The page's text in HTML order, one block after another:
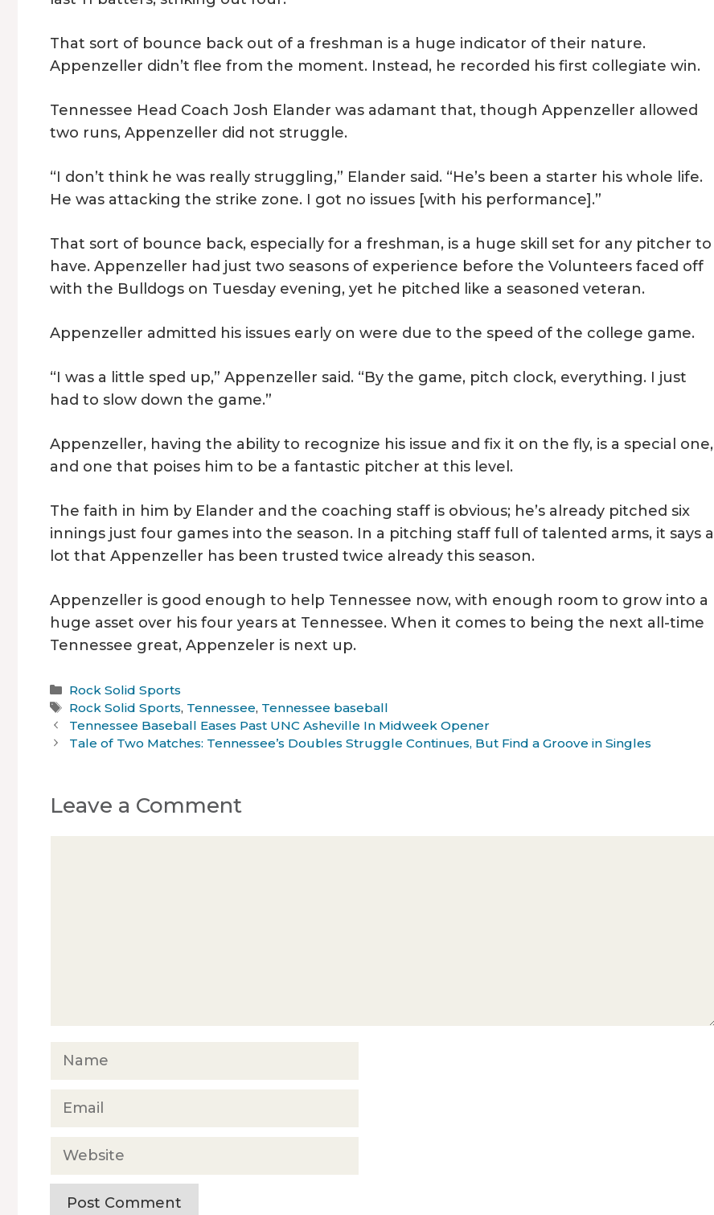
That sort of bounce back out of a freshman is a huge indicator of their nature.
Appenzeller didn’t flee from the moment. Instead, he recorded his first collegiate win.
Tennessee Head Coach Josh Elander was adamant that, though Appenzeller allowed
two runs, Appenzeller did not struggle.
“I don’t think he was really struggling,” Elander said. “He’s been a starter his whole life.
He was attacking the strike zone. I got no issues [with his performance].”
That sort of bounce back, especially for a freshman, is a huge skill set for any pitcher to
have. Appenzeller had just two seasons of experience before the Volunteers faced off
with the Bulldogs on Tuesday evening, yet he pitched like a seasoned veteran.
Appenzeller admitted his issues early on were due to the speed of the college game.
“I was a little sped up,” Appenzeller said. “By the game, pitch clock, everything. I just
had to slow down the game.”
Appenzeller, having the ability to recognize his issue and fix it on the fly, is a special one,
and one that poises him to be a fantastic pitcher at this level.
The faith in him by Elander and the coaching staff is obvious; he’s already pitched six
innings just four games into the season. In a pitching staff full of talented arms, it says a
lot that Appenzeller has been trusted twice already this season.
Appenzeller is good enough to help Tennessee now, with enough room to grow into a
huge asset over his four years at Tennessee. When it comes to being the next all-time
Tennessee great, Appenzeler is next up.
Categories
Rock Solid Sports
Tags
Rock Solid Sports, Tennessee, Tennessee baseball
Tennessee Baseball Eases Past UNC Asheville In Midweek Opener
Tale of Two Matches: Tennessee’s Doubles Struggle Continues, But Find a Groove in Singles
Leave a Comment
Name
Email
Website